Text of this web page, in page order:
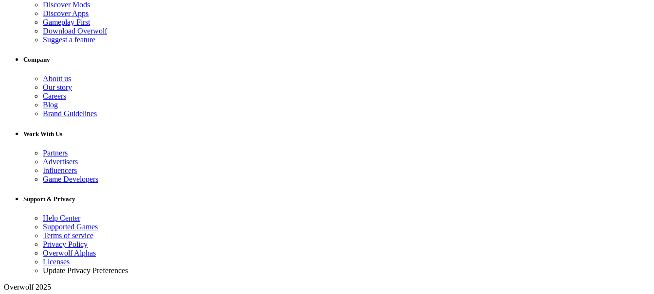
Discover Mods
Discover Apps
Gameplay First
Download Overwolf
Suggest a feature
Company
About us
Our story
Careers
Blog
Brand Guidelines
Work With Us
Partners
Advertisers
Influencers
Game Developers
Support & Privacy
Help Center
Supported Games
Terms of service
Privacy Policy
Overwolf Alphas
Licenses
Update Privacy Preferences
Overwolf 2025